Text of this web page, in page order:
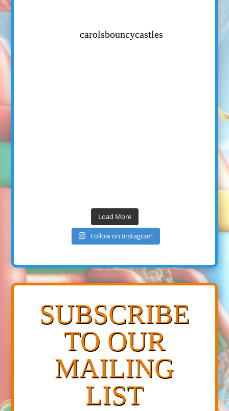
carolsbouncycastles
Load More
Follow on Instagram
SUBSCRIBE
TO OUR
MAILING
LIST